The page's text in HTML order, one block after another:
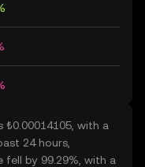
₺0.00014105, with a
24 hours,
fell by 99.29%, with a